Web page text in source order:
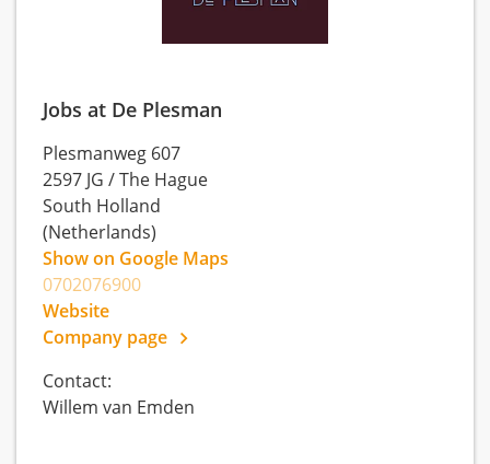
Jobs at De Plesman
Plesmanweg 607
2597 JG /The Hague
South Holland
(Netherlands)
Show on Google Maps
0702076900
Website
Company page
Contact:
Willem van Emden